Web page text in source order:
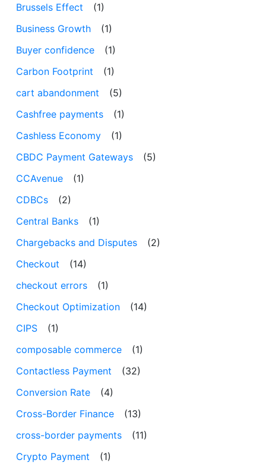
Brussels Effect
(1)
Business Growth
(1)
Buyer confidence
(1)
Carbon Footprint
(1)
cart abandonment
(5)
Cashfree payments
(1)
Cashless Economy
(1)
CBDC Payment Gateways
(5)
CCAvenue
(1)
CDBCs
(2)
Central Banks
(1)
Chargebacks and Disputes
(2)
Checkout
(14)
checkout errors
(1)
Checkout Optimization
(14)
CIPS
(1)
composable commerce
(1)
Contactless Payment
(32)
Conversion Rate
(4)
Cross-Border Finance
(13)
cross-border payments
(11)
Crypto Payment
(1)